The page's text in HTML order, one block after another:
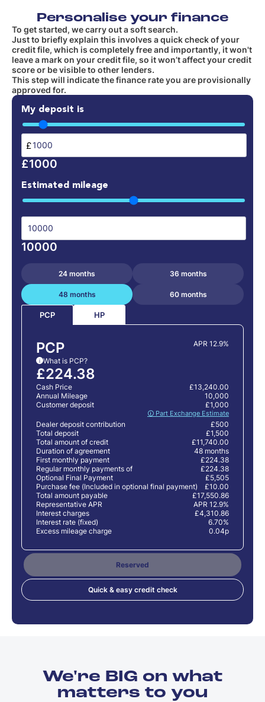
Personalise your finance
To get started, we carry out a soft search.
Just to briefly explain this involves a quick check of your
credit file, which is completely free and importantly, it won't
leave a mark on your credit file, so it won’t affect your credit
score or be visible to other lenders.
This step will indicate the finance rate you are provisionally
approved for.
My deposit is
£
£1000
Estimated mileage
10000
24 months 36 months
48 months 60 months
PCP HP
PCP APR 12.9%
i What is PCP?
£224.38
Cash Price
£13,240.00
Annual Mileage
10,000
Customer deposit
🛈 Part Exchange Estimate
£1,000
Dealer deposit contribution
£500
Total deposit
£1,500
Total amount of credit
£11,740.00
Duration of agreement
48 months
First monthly payment
£224.38
Regular monthly payments of
£224.38
Optional Final Payment
£5,505
Purchase fee (Included in optional final payment)
£10.00
Total amount payable
£17,550.86
Representative APR
APR 12.9%
Interest charges
£4,310.86
Interest rate (fixed)
6.70%
Excess mileage charge
0.04p
Reserved
Quick & easy credit check
We're BIG on what
matters to you